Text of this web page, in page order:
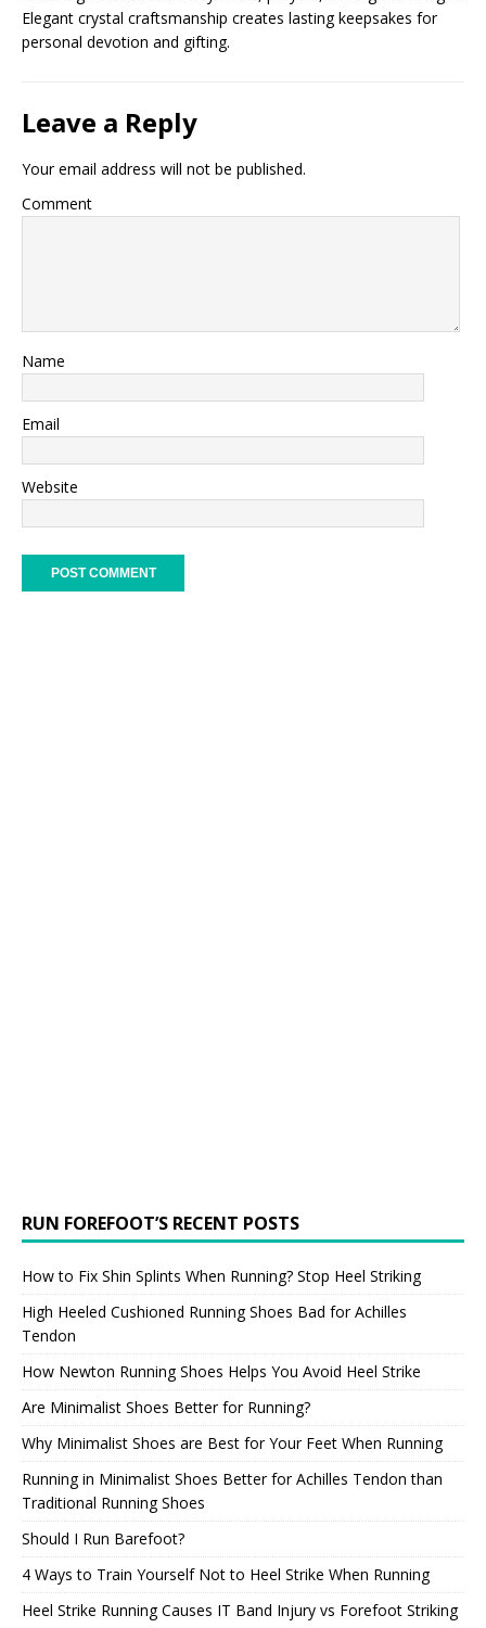
Elegant crystal craftsmanship creates lasting keepsakes for
personal devotion and gifting.
Leave a Reply
Your email address will not be published.
Comment
Name
Email
Website
RUN FOREFOOT’S RECENT POSTS
How to Fix Shin Splints When Running? Stop Heel Striking
High Heeled Cushioned Running Shoes Bad for Achilles
Tendon
How Newton Running Shoes Helps You Avoid Heel Strike
Are Minimalist Shoes Better for Running?
Why Minimalist Shoes are Best for Your Feet When Running
Running in Minimalist Shoes Better for Achilles Tendon than
Traditional Running Shoes
Should I Run Barefoot?
4 Ways to Train Yourself Not to Heel Strike When Running
Heel Strike Running Causes IT Band Injury vs Forefoot Striking